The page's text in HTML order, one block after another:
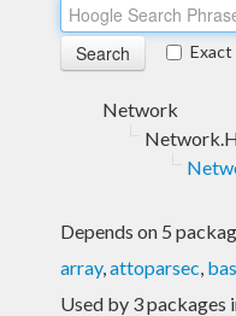
Exact
Network
Depends on 5
array,attoparsec,
Used by 3 packages